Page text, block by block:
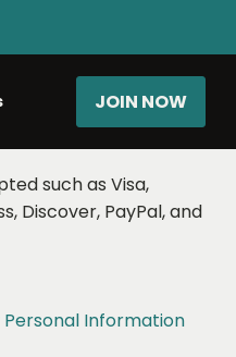
JOIN NOW
Personal Information